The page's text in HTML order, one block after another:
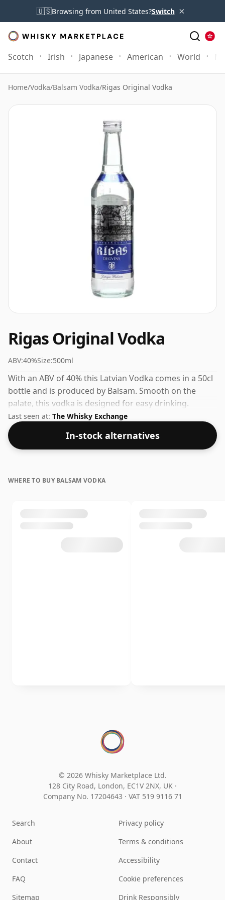
🇺🇸Browsing from United States?Switch ×
Scotch Irish Japanese American World
Home/Vodka/Balsam Vodka/Rigas Original Vodka
Rigas Original Vodka
ABV:40%Size:500ml
With an ABV of 40% this Latvian Vodka comes in a 50cl
bottle and is produced by Balsam. Smooth on the
palate, this vodka is designed for easy drinking.
Last seen at: The Whisky Exchange
In-stock alternatives
WHERE TO BUY BALSAM VODKA
© 2026 Whisky Marketplace Ltd.
128 City Road, London, EC1V 2NX, UK ·
Company No. 17204643 · VAT 519 9116 71
Search
About
Contact
FAQ
Sitemap
Privacy policy
Terms & conditions
Accessibility
Cookie preferences
Drink Responsibly